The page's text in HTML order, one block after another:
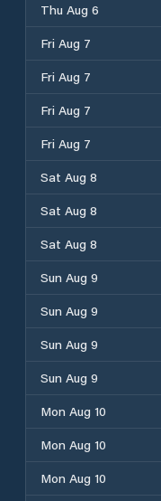
Thu Aug 6
Fri Aug 7
Fri Aug 7
Fri Aug 7
Fri Aug 7
Sat Aug 8
Sat Aug 8
Sat Aug 8
Sun Aug 9
Sun Aug 9
Sun Aug 9
Sun Aug 9
Mon Aug 10
Mon Aug 10
Mon Aug 10